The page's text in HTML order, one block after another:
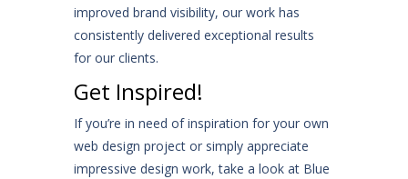
improved brand visibility, our work has
consistently delivered exceptional results
for our clients.
Get Inspired!
If you’re in need of inspiration for your own
web design project or simply appreciate
impressive design work, take a look at Blue